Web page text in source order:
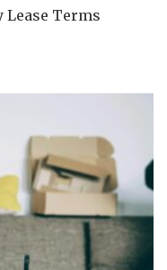
Lease Terms